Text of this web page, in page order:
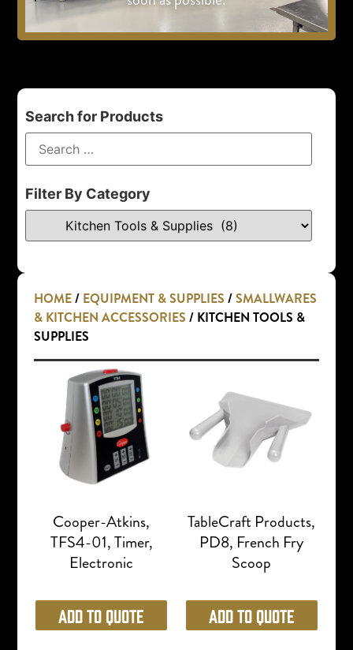
Search for Products
Filter By Category
HOME/ EQUIPMENT & SUPPLIES /SMALLWARES
& KITCHEN ACCESSORIES / KITCHEN TOOLS &
SUPPLIES
Cooper-Atkins,
TFS4-01, Timer,
Electronic
Add to Quote
TableCraft Products,
PD8, French Fry
Scoop
Add to Quote